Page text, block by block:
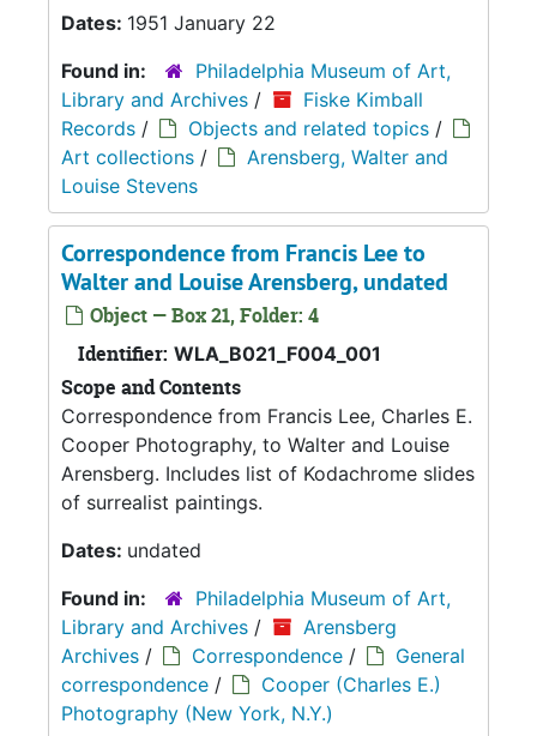
Dates: 1951 January 22
Found in:
Philadelphia Museum of Art,
Library and Archives /
Fiske Kimball
Records / Objects and related topics /
Art collections /
Arensberg, Walter and
Louise Stevens
Correspondence from Francis Lee to
Walter and Louise Arensberg, undated
Object — Box 21, Folder: 4
Identifier: WLA_B021_F004_001
Scope and Contents
Correspondence from Francis Lee, Charles E.
Cooper Photography, to Walter and Louise
Arensberg. Includes list of Kodachrome slides
of surrealist paintings.
Dates: undated
Found in:
Philadelphia Museum of Art,
Library and Archives /
Arensberg
Archives / Correspondence /
General
correspondence /
Cooper (Charles E.)
Photography (New York, N.Y.)